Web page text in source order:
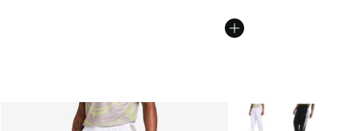
More Colors Available